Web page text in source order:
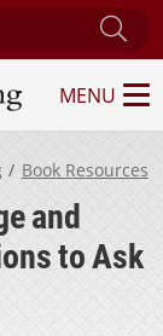
Learning
MENU
Book Resources
and
to Ask